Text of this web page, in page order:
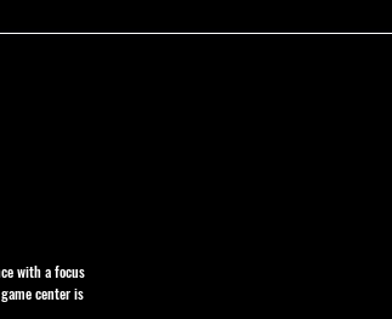
with a focus
center is